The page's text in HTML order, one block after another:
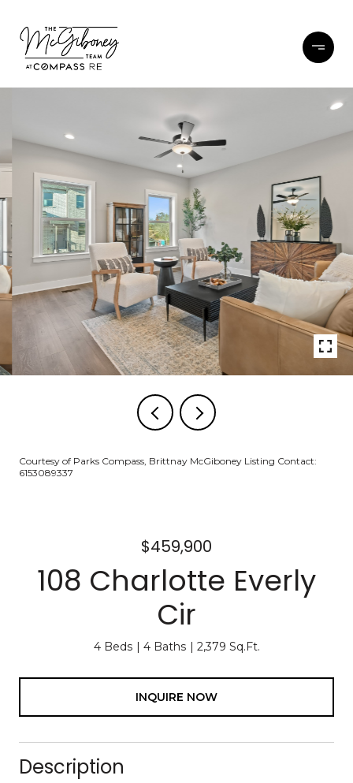
Courtesy of Parks Compass, Brittnay McGiboney Listing Contact:
6153089337
$459,900
108 Charlotte Everly
Cir
4 Beds 4 Baths 2,379 Sq.Ft.
INQUIRE NOW
Description